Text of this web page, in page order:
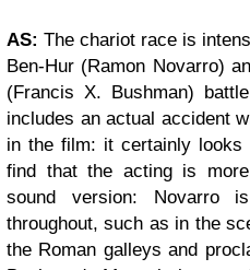
AS: The chariot race is
Ben-Hur (Ramon Novarro)
(Francis X. Bushman)
includes an actual accident
in the film: it certainly looks
find that the acting is
sound version: Novarro
throughout, such as in the
the Roman galleys and